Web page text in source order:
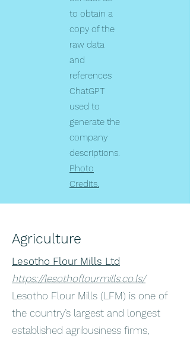
to obtain a
copy of the
raw data
and
references
ChatGPT
used to
generate the
company
descriptions.
Photo
Credits.
Agriculture
Lesotho Flour Mills Ltd
https://lesothoflourmills.co.ls/
Lesotho Flour Mills (LFM) is one of
the country’s largest and longest
established agribusiness firms,